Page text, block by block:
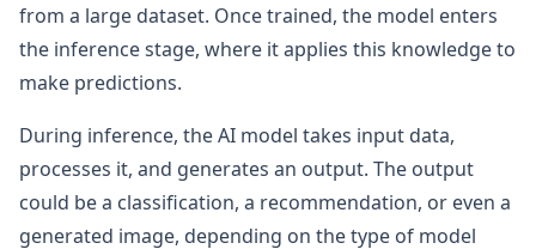
from a large dataset. Once trained, the model enters
the inference stage, where it applies this knowledge to
make predictions.
During inference, the AI model takes input data,
processes it, and generates an output. The output
could be a classification, a recommendation, or even a
generated image, depending on the type of model